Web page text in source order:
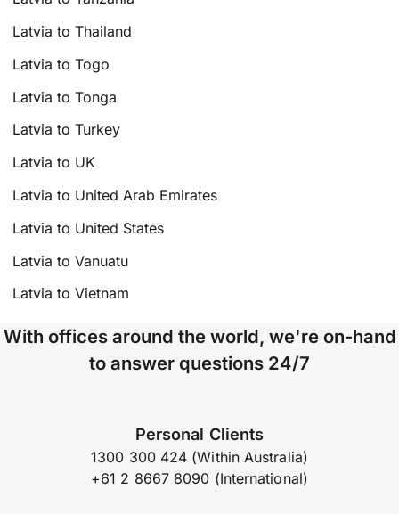
Latvia to Thailand
Latvia to Togo
Latvia to Tonga
Latvia to Turkey
Latvia to UK
Latvia to United Arab Emirates
Latvia to United States
Latvia to Vanuatu
Latvia to Vietnam
With offices around the world, we're on-hand
to answer questions 24/7
Personal Clients
1300 300 424 (Within Australia)
+61 2 8667 8090 (International)